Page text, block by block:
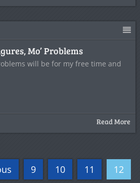
Mo’ Problems
will be for my free time and
Read More
9 10 11 12